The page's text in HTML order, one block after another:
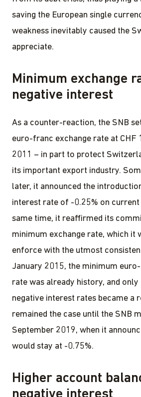
saving the European single
weakness inevitably caused the
appreciate.
Minimum exchange
negative interest
As a counter-reaction, the SNB
euro-franc exchange rate at CHF
2011 – in part to protect
its important export industry.
later, it announced the
interest rate of -0.25% on
same time, it reaffirmed its
minimum exchange rate, which it
enforce with the utmost
January 2015, the minimum
rate was already history, and
negative interest rates became a
remained the case until the SNB
September 2019, when it
would stay at -0.75%.
Higher account